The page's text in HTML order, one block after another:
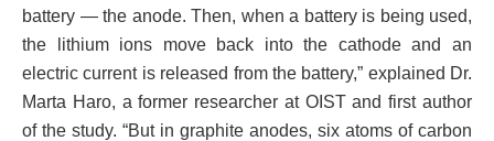
battery — the anode. Then, when a battery is being used,
the lithium ions move back into the cathode and an
electric current is released from the battery,” explained Dr.
Marta Haro, a former researcher at OIST and first author
of the study. “But in graphite anodes, six atoms of carbon